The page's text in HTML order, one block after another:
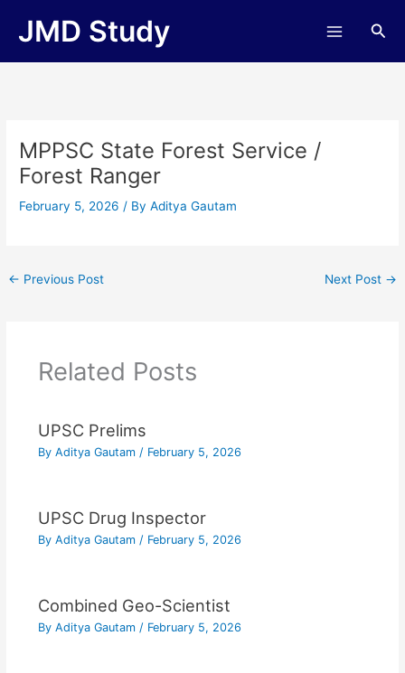
JMD Study
MPPSC State Forest Service /
Forest Ranger
February 5, 2026/ ByAditya Gautam
← Previous Post Next Post →
Related Posts
UPSC Prelims
By Aditya Gautam / February 5, 2026
UPSC Drug Inspector
By Aditya Gautam / February 5, 2026
Combined Geo-Scientist
By Aditya Gautam / February 5, 2026